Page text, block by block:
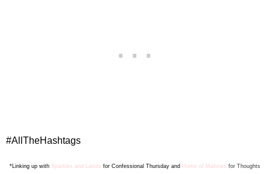
#AllTheHashtags
*Linking up with Sparkles and Lattes for Confessional Thursday and Home of Malones for Thoughts